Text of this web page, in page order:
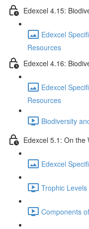
Edexcel 4.15:
Edexcel
Resources
Edexcel 4.16:
Edexcel
Resources
Biodiversity
Edexcel 5.1: On the
Edexcel
Trophic
Components